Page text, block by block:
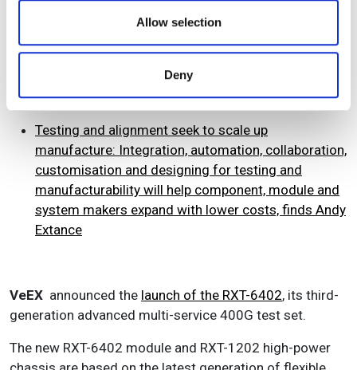
our social media, advertising and analytics partners who
may combine it with other information that you’ve
provided to them or that they’ve collected from your use
Allow selection
Deny
meet growing demand for 400GbE and 800GbE test
applications worldwide. At OFC, OFS showcases
Bismuth fibre and Viavi showcased theMAP Bismuth
Testing and alignment seek to scale up
manufacture: Integration, automation, collaboration,
customisation and designing for testing and
manufacturability will help component, module and
system makers expand with lower costs, finds Andy
Extance
VeEX announced the launch of the RXT-6402, its third-
generation advanced multi-service 400G test set.
The new RXT-6402 module and RXT-1202 high-power